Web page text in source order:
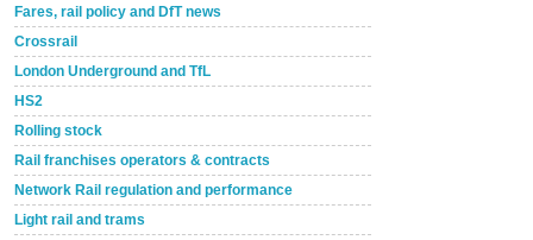
Fares, rail policy and DfT news
Crossrail
London Underground and TfL
HS2
Rolling stock
Rail franchises operators & contracts
Network Rail regulation and performance
Light rail and trams